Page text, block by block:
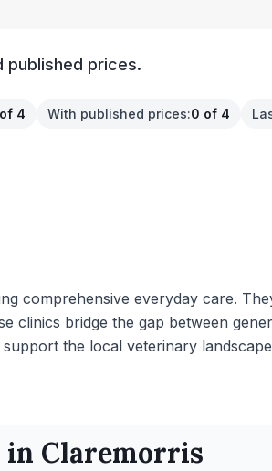
published prices.
4 With published prices:0 of 4
comprehensive everyday care.
clinics bridge the gap between
the local veterinary
in Claremorris